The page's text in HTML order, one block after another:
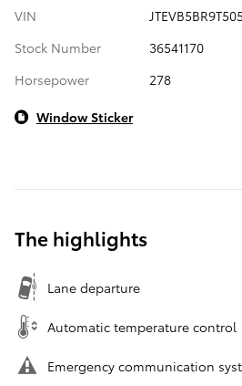
VIN
Stock Number
36541170
Horsepower
278
Window Sticker
The highlights
Lane departure
Automatic temperature control
Emergency communication